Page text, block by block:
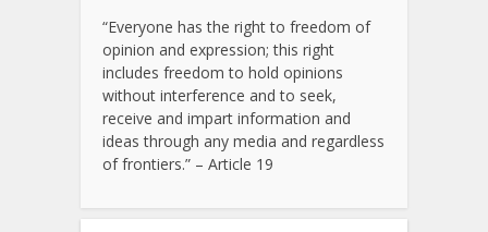
“Everyone has the right to freedom of
opinion and expression; this right
includes freedom to hold opinions
without interference and to seek,
receive and impart information and
ideas through any media and regardless
of frontiers.” – Article 19